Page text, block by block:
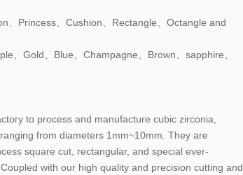
、Princess、Cushion、Rectangle、Octangle and
、Gold、Blue、Champagne、Brown、sapphire、
to process and manufacture cubic zirconia,
from diameters 1mm~10mm. They are
square cut, rectangular, and special ever-
with our high quality and precision cutting and